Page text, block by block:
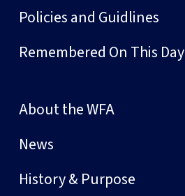
Policies and Guidlines
Remembered On This Day
About the WFA
News
History & Purpose